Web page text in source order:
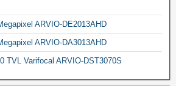
ARVIO-DE2013AHD
ARVIO-DA3013AHD
TVL Varifocal ARVIO-DST3070S